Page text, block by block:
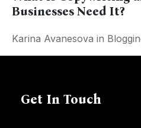
Businesses Need It?
Karina Avanesova in
Get In Touch